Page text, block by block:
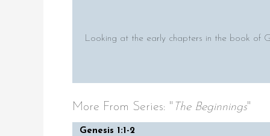
Looking at the early chapters in the book of
More From Series: " The Beginnings"
Genesis 1:1-2